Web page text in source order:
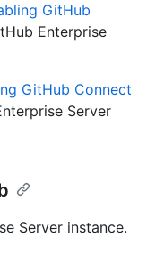
GitHub
Enterprise
GitHub Connect
Server
Server instance.